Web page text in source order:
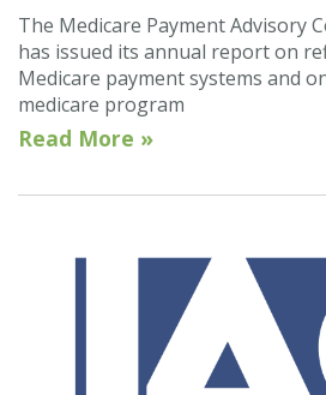
The Medicare Payment Advisory
has issued its annual report on
Medicare payment systems and
medicare program
Read More »